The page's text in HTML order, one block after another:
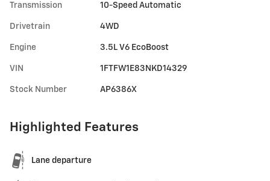
Transmission 10-Speed Automatic
Drivetrain 4WD
Engine 3.5L V6 EcoBoost
VIN 1FTFW1E83NKD14329
Stock Number AP6386X
Highlighted Features
Lane departure